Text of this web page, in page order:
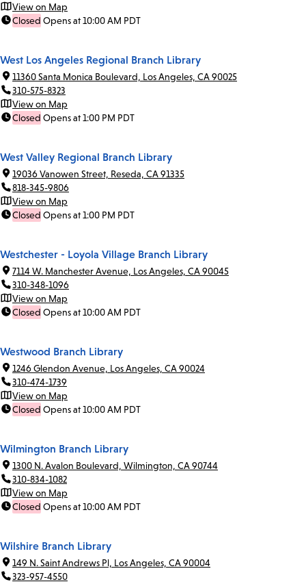
View on Map
Closed Opens at 10:00 AM PDT
West Los Angeles Regional Branch Library
11360 Santa Monica Boulevard, Los Angeles, CA 90025
310-575-8323
View on Map
Closed Opens at 1:00 PM PDT
West Valley Regional Branch Library
19036 Vanowen Street, Reseda, CA 91335
818-345-9806
View on Map
Closed Opens at 1:00 PM PDT
Westchester - Loyola Village Branch Library
7114 W. Manchester Avenue, Los Angeles, CA 90045
310-348-1096
View on Map
Closed Opens at 10:00 AM PDT
Westwood Branch Library
1246 Glendon Avenue, Los Angeles, CA 90024
310-474-1739
View on Map
Closed Opens at 10:00 AM PDT
Wilmington Branch Library
1300 N. Avalon Boulevard, Wilmington, CA 90744
310-834-1082
View on Map
Closed Opens at 10:00 AM PDT
Wilshire Branch Library
149 N. Saint Andrews Pl, Los Angeles, CA 90004
323-957-4550